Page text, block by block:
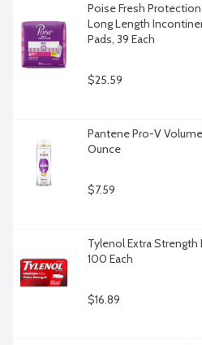
Poise Fresh
Long Length
Pads, 39 Each
$25.59
Pantene Pro-V
Ounce
$7.59
Tylenol Extra Strength
100 Each
$16.89